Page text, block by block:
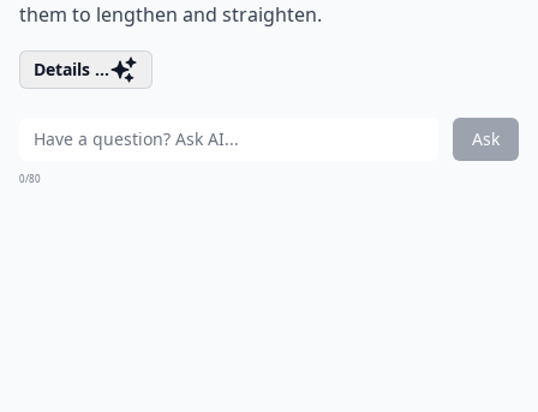
them to lengthen and straighten.
Details ...
Ask
0/80